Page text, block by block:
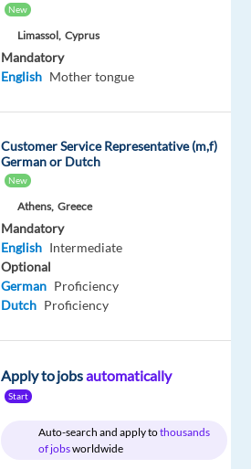
New
Limassol, Cyprus
Mandatory
English Mother tongue
Customer Service Representative (m,f)
German or Dutch
New
Athens, Greece
Mandatory
English Intermediate
Optional
German Proficiency
Dutch Proficiency
Apply to jobsautomatically
Start
Auto-search and apply tothousands
of jobsworldwide